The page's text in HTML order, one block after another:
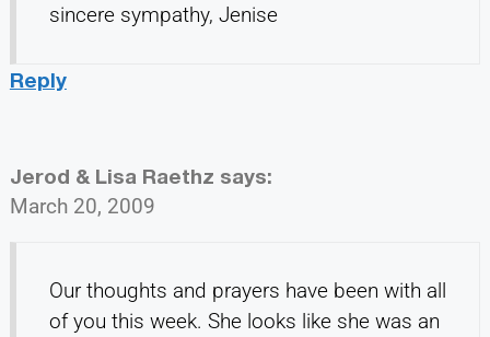
sincere sympathy, Jenise
Reply
Jerod & Lisa Raethz says:
March 20, 2009
Our thoughts and prayers have been with all
of you this week. She looks like she was an